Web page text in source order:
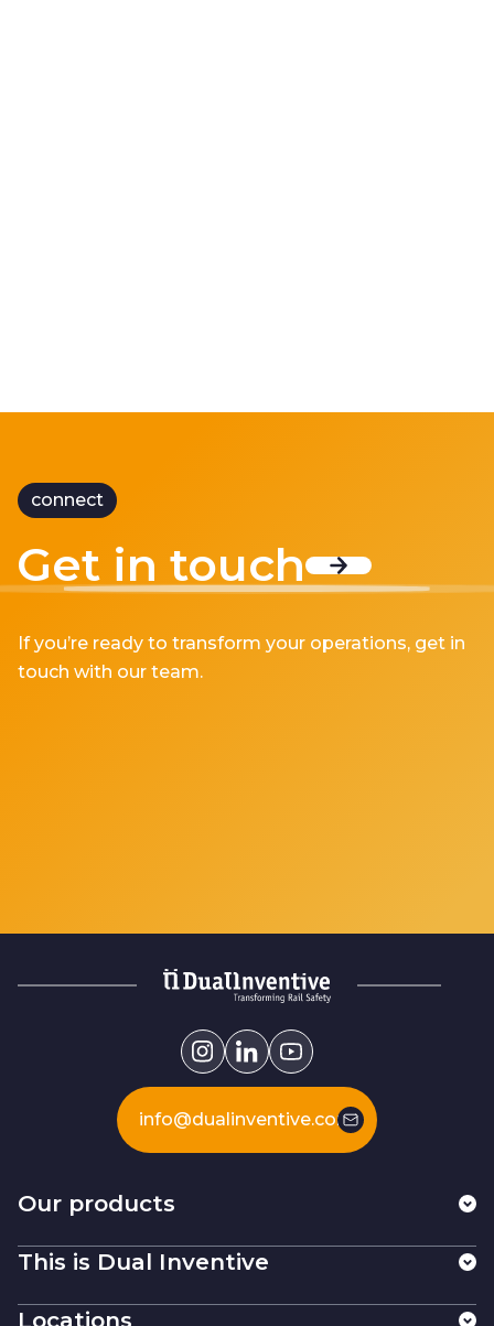
connect
Get in touch
If you’re ready to transform your operations, get in
touch with our team.
info@dualinventive.com
Our products
This is Dual Inventive
Locations